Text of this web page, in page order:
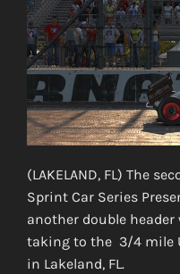
(LAKELAND, FL) The
Sprint Car Series
another double
taking to the 3/4 mile
in Lakeland, FL.